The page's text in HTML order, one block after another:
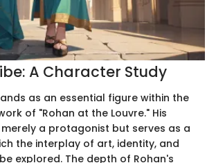
A Character Study
as an essential figure within the
of "Rohan at the Louvre." His
a protagonist but serves as a
the interplay of art, identity, and
explored. The depth of Rohan's